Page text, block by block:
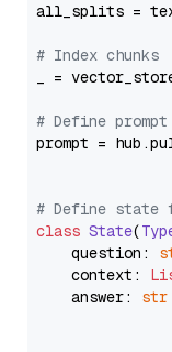
all_splits =
# Index chunks
_ =
# Define
prompt =
# Define state
class State(
    question:
    context:
    answer:
str